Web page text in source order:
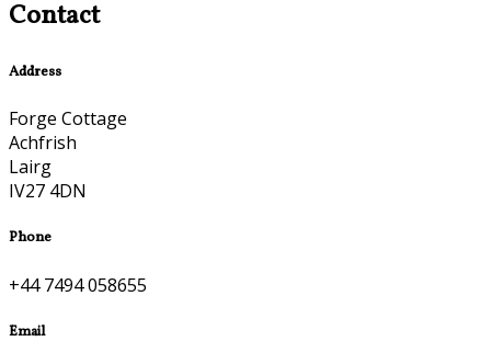
Contact
Address
Forge Cottage
Achfrish
Lairg
IV27 4DN
Phone
+44 7494 058655
Email